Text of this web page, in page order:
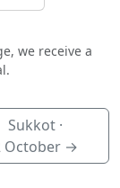
we receive a
Sukkot ·
October →